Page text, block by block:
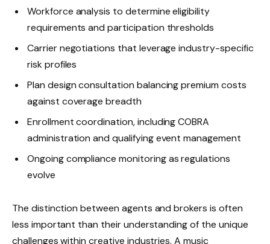
Workforce analysis to determine eligibility
requirements and participation thresholds
Carrier negotiations that leverage industry-specific
risk profiles
Plan design consultation balancing premium costs
against coverage breadth
Enrollment coordination, including COBRA
administration and qualifying event management
Ongoing compliance monitoring as regulations
evolve
The distinction between agents and brokers is often
less important than their understanding of the unique
challenges within creative industries. A music